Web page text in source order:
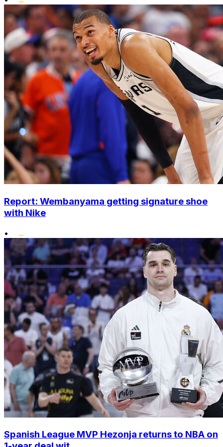
Report: Wembanyama getting signature shoe
with Nike
•
Spanish League MVP Hezonja returns to NBA on